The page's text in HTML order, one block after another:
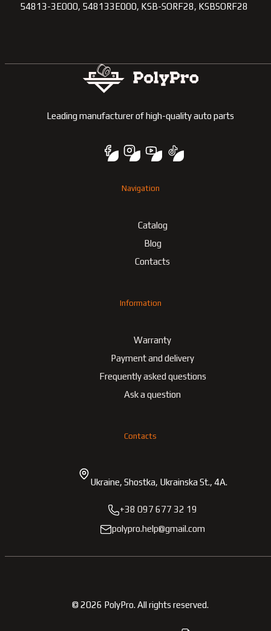
54813-3E000, 548133E000, KSB-SORF28, KSBSORF28
Leading manufacturer of high-quality auto parts
Navigation
Catalog
Blog
Contacts
Information
Warranty
Payment and delivery
Frequently asked questions
Ask a question
Contacts
Ukraine, Shostka, Ukrainska St., 4A.
+38 097 677 32 19
polypro.help@gmail.com
© 2026 PolyPro. All rights reserved.